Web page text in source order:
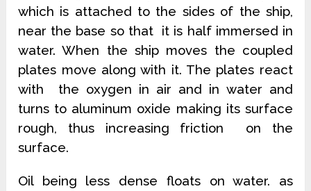
which is attached to the sides of the ship,
near the base so that it is half immersed in
water. When the ship moves the coupled
plates move along with it. The plates react
with the oxygen in air and in water and
turns to aluminum oxide making its surface
rough, thus increasing friction on the
surface.
Oil being less dense floats on water. as